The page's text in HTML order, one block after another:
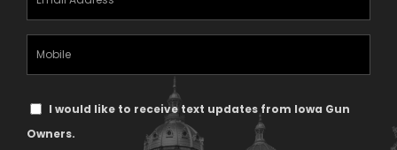
(Required)
TextI would like to receive text updates from Iowa Gun
Owners.